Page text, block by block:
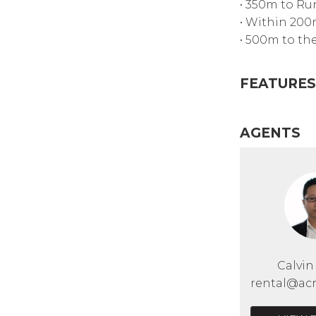
• 350m to
• Within
• 500m to
FEATURES
AGENTS